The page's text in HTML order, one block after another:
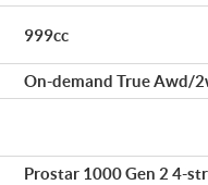
999cc
On-demand True Awd/
Prostar 1000 Gen 2 4-